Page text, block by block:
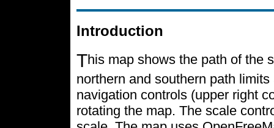
Introduction
This map shows the path of the
northern and southern path
navigation controls (upper right
rotating the map. The scale